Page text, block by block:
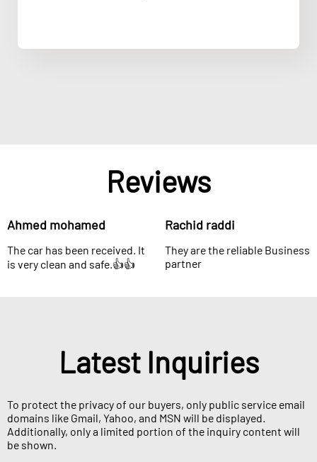
Reviews
Ahmed mohamed
The car has been received. It
is very clean and safe.👍👍
Rachid raddi
They are the reliable Business
partner
Latest Inquiries
To protect the privacy of our buyers, only public service email
domains like Gmail, Yahoo, and MSN will be displayed.
Additionally, only a limited portion of the inquiry content will
be shown.